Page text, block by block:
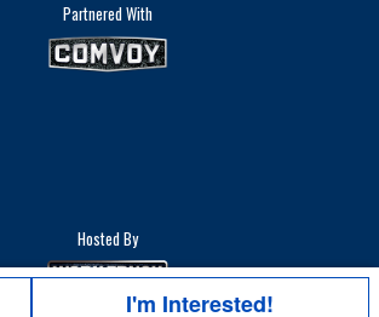
Partnered With
Hosted By
I'm Interested!